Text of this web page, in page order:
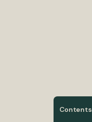
Contents